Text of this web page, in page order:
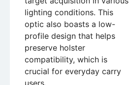
lighting conditions. This
optic also boasts a low-
profile design that helps
preserve holster
compatibility, which is
crucial for everyday carry
users.